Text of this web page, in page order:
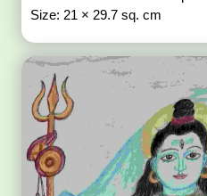
Size: 21 × 29.7 sq. cm